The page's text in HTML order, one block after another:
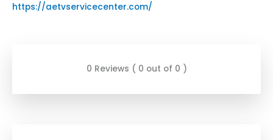
https://aetvservicecenter.com/
0 Reviews ( 0 out of 0 )